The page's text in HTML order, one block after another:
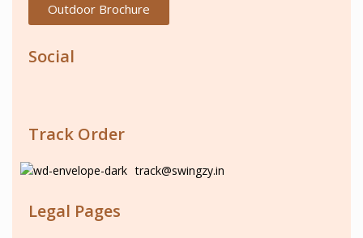
Outdoor Brochure
Social
Track Order
track@swingzy.in
Legal Pages